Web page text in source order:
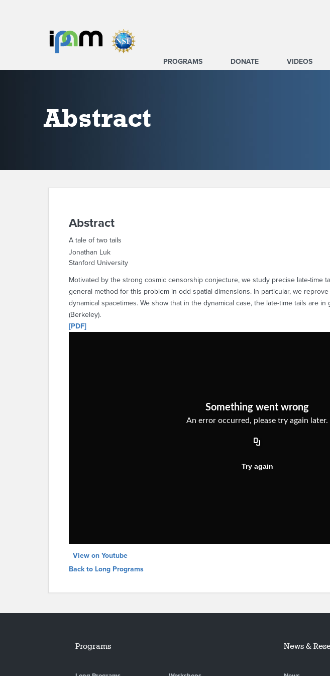
PROGRAMS DONATE VIDEOS
Abstract
Abstract
A tale of two tails
Jonathan Luk
Stanford University
Motivated by the strong cosmic censorship conjecture, we study precise late-time
general method for this problem in odd spatial dimensions. In particular, we
dynamical spacetimes. We show that in the dynamical case, the late-time tails are
(Berkeley).
[PDF]
View on Youtube
Back to Long Programs
Programs News &